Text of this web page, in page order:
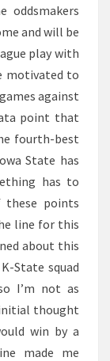
oddsmakers
and will be
play with
motivated to
against
point that
fourth-best
State has
has to
these points
line for this
about this
State squad
I’m not as
initial thought
win by a
made me